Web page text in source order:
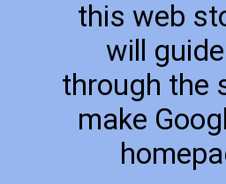
this web
will
through the
make